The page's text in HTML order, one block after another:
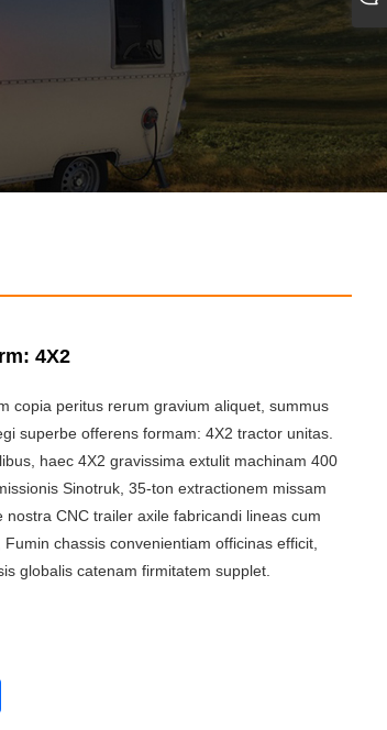
4X2
copia peritus rerum gravium aliquet, summus
superbe offerens formam: 4X2 tractor unitas.
haec 4X2 gravissima extulit machinam 400
Sinotruk, 35-ton extractionem missam
CNC trailer axile fabricandi lineas cum
chassis convenientiam officinas efficit,
globalis catenam firmitatem supplet.